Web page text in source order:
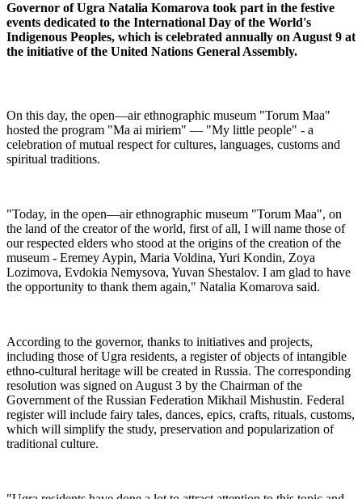
Governor of Ugra Natalia Komarova took part in the festive
events dedicated to the International Day of the World's
Indigenous Peoples, which is celebrated annually on August 9 at
the initiative of the United Nations General Assembly.
On this day, the open—air ethnographic museum "Torum Maa"
hosted the program "Ma ai miriem" — "My little people" - a
celebration of mutual respect for cultures, languages, customs and
spiritual traditions.
"Today, in the open—air ethnographic museum "Torum Maa", on
the land of the creator of the world, first of all, I will name those of
our respected elders who stood at the origins of the creation of the
museum - Eremey Aypin, Maria Voldina, Yuri Kondin, Zoya
Lozimova, Evdokia Nemysova, Yuvan Shestalov. I am glad to have
the opportunity to thank them again," Natalia Komarova said.
According to the governor, thanks to initiatives and projects,
including those of Ugra residents, a register of objects of intangible
ethno-cultural heritage will be created in Russia. The corresponding
resolution was signed on August 3 by the Chairman of the
Government of the Russian Federation Mikhail Mishustin. Federal
register will include fairy tales, dances, epics, crafts, rituals, customs,
which will simplify the study, preservation and popularization of
traditional culture.